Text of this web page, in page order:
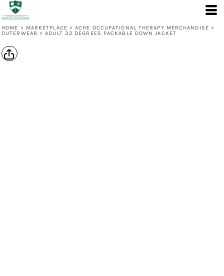
HOME > MARKETPLACE > ACHE OCCUPATIONAL THERAPY MERCHANDISE >
OUTERWEAR > ADULT 32 DEGREES PACKABLE DOWN JACKET